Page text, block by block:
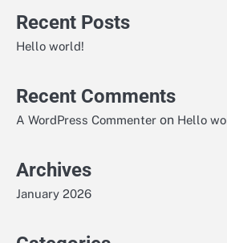
Recent Posts
Hello world!
Recent Comments
A WordPress Commenter on Hello
Archives
January 2026